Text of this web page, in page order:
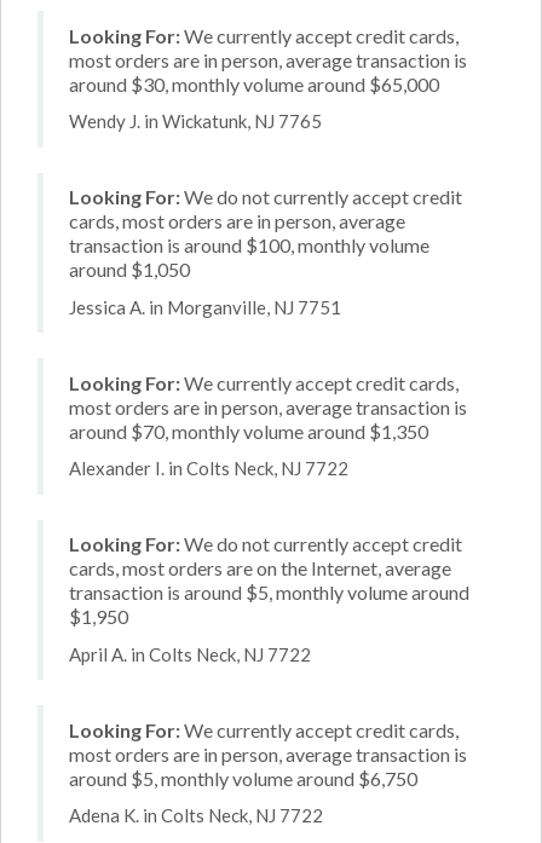
Looking For:We currently accept credit cards,
most orders are in person, average transaction is
around $30, monthly volume around $65,000
Wendy J. in Wickatunk, NJ 7765
Looking For:We do not currently accept credit
cards, most orders are in person, average
transaction is around $100, monthly volume
around $1,050
Jessica A. in Morganville, NJ 7751
Looking For:We currently accept credit cards,
most orders are in person, average transaction is
around $70, monthly volume around $1,350
Alexander I. in Colts Neck, NJ 7722
Looking For:We do not currently accept credit
cards, most orders are on the Internet, average
transaction is around $5, monthly volume around
$1,950
April A. in Colts Neck, NJ 7722
Looking For:We currently accept credit cards,
most orders are in person, average transaction is
around $5, monthly volume around $6,750
Adena K. in Colts Neck, NJ 7722